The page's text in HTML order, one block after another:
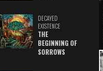
DECAYED
EXISTENCE
THE
BEGINNING OF
SORROWS